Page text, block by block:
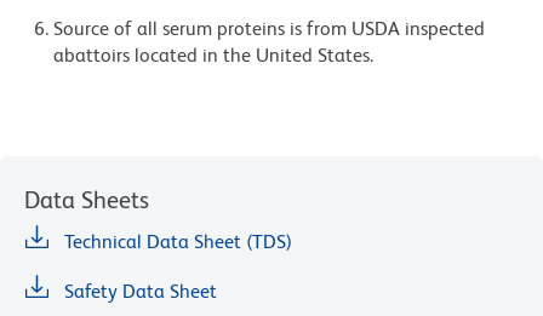
Source of all serum proteins is from USDA inspected
abattoirs located in the United States.
Data Sheets
Technical Data Sheet (TDS)
Safety Data Sheet